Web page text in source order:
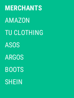
MERCHANTS
AMAZON
TU CLOTHING
ASOS
ARGOS
BOOTS
SHEIN